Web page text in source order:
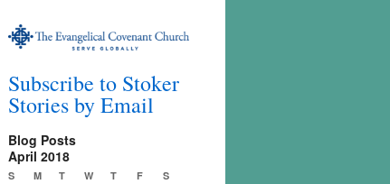
Subscribe to Stoker
Stories by Email
Blog Posts
April 2018
S M T W T F S